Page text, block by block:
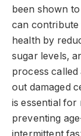
been shown
can contribute
health by
sugar levels,
process
out damaged
is essential for
preventing